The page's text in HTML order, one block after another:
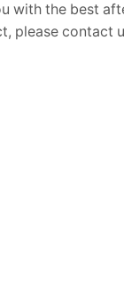
with the best
please contact